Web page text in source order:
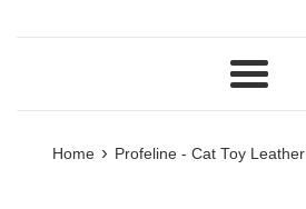
Menu
Home › Profeline - Cat Toy